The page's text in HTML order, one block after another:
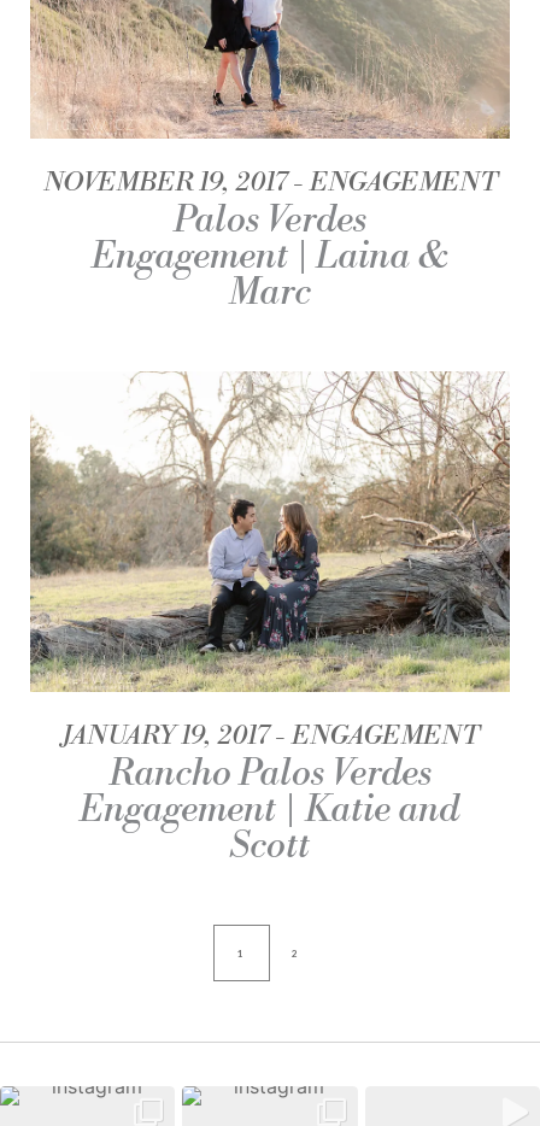
NOVEMBER 19, 2017 ENGAGEMENT
Palos Verdes
Engagement | Laina &
Marc
JANUARY 19, 2017 ENGAGEMENT
Rancho Palos Verdes
Engagement | Katie and
Scott
1 2